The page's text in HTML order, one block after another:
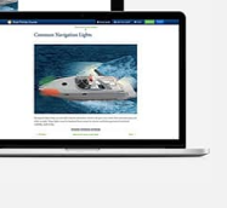
actually tried to
make it a bit fun, as
well. Excellent
course.
More